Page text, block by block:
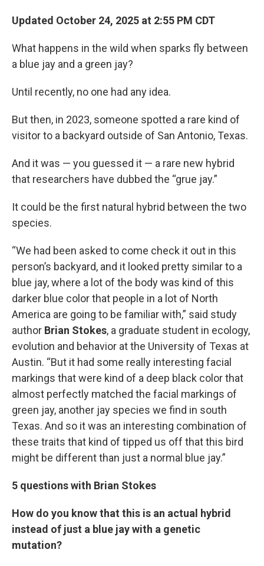
Updated October 24, 2025 at 2:55 PM CDT
What happens in the wild when sparks fly between
a blue jay and a green jay?
Until recently, no one had any idea.
But then, in 2023, someone spotted a rare kind of
visitor to a backyard outside of San Antonio, Texas.
And it was — you guessed it — a rare new hybrid
that researchers have dubbed the “grue jay.”
It could be the first natural hybrid between the two
species.
“We had been asked to come check it out in this
person’s backyard, and it looked pretty similar to a
blue jay, where a lot of the body was kind of this
darker blue color that people in a lot of North
America are going to be familiar with,” said study
author Brian Stokes, a graduate student in ecology,
evolution and behavior at the University of Texas at
Austin. “But it had some really interesting facial
markings that were kind of a deep black color that
almost perfectly matched the facial markings of
green jay, another jay species we find in south
Texas. And so it was an interesting combination of
these traits that kind of tipped us off that this bird
might be different than just a normal blue jay.”
5 questions with Brian Stokes
How do you know that this is an actual hybrid
instead of just a blue jay with a genetic
mutation?